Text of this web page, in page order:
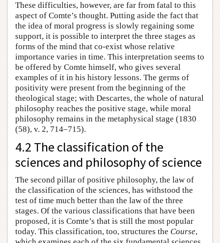
These difficulties, however, are far from fatal to this
aspect of Comte’s thought. Putting aside the fact that
the idea of moral progress is slowly regaining some
support, it is possible to interpret the three stages as
forms of the mind that co-exist whose relative
importance varies in time. This interpretation seems to
be offered by Comte himself, who gives several
examples of it in his history lessons. The germs of
positivity were present from the beginning of the
theological stage; with Descartes, the whole of natural
philosophy reaches the positive stage, while moral
philosophy remains in the metaphysical stage (1830
(58), v. 2, 714–715).
4.2 The classification of the
sciences and philosophy of science
The second pillar of positive philosophy, the law of
the classification of the sciences, has withstood the
test of time much better than the law of the three
stages. Of the various classifications that have been
proposed, it is Comte’s that is still the most popular
today. This classification, too, structures the Course,